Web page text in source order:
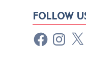
FOLLOW